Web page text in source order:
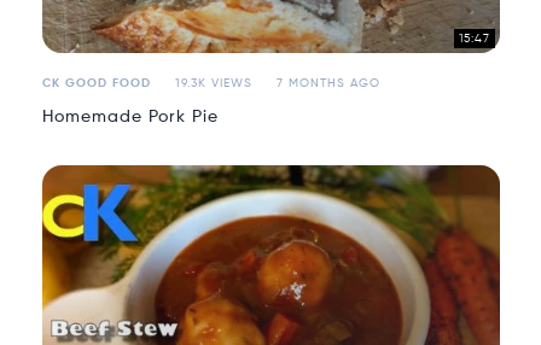
15:47
CK GOOD FOOD 19.3K VIEWS 7 MONTHS AGO
Homemade Pork Pie